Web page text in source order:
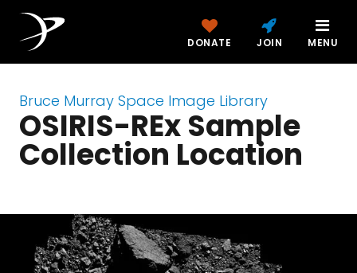
DONATE JOIN MENU
Bruce Murray Space Image Library
OSIRIS-REx Sample
Collection Location